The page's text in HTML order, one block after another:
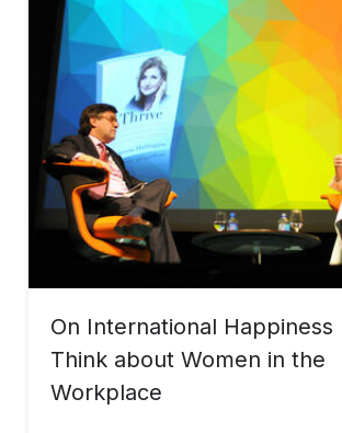
On International Happiness
Think about Women in the
Workplace